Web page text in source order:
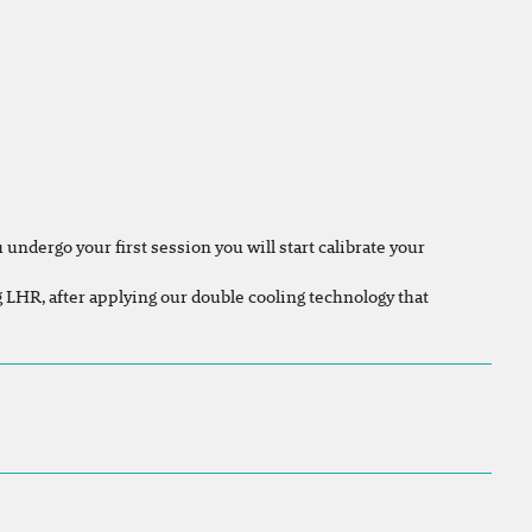
your first session you will start calibrate your
after applying our double cooling technology that